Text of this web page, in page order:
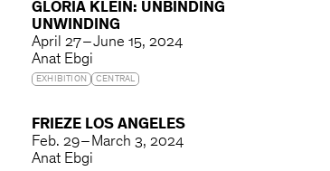
GLORIA KLEIN: UNBINDING
UNWINDING
April 27 – June 15, 2024
Anat Ebgi
EXHIBITION CENTRAL
FRIEZE LOS ANGELES
Feb. 29 – March 3, 2024
Anat Ebgi